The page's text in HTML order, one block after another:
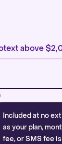
above
Included at no
as your plan,
fee, or SMS fee